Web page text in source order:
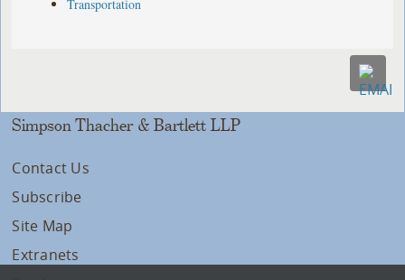
Transportation
Simpson Thacher & Bartlett LLP
Contact Us
Subscribe
Site Map
Extranets